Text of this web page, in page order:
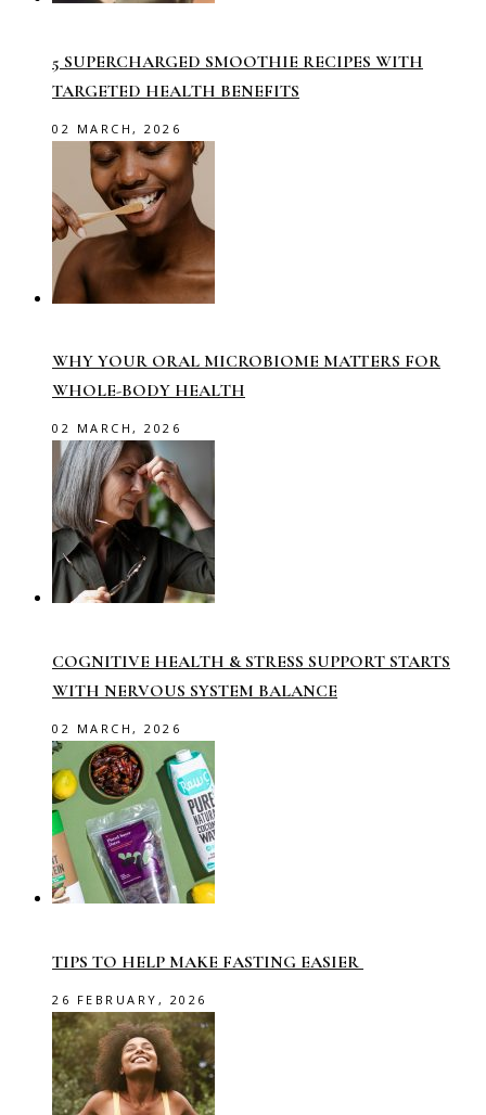
5 SUPERCHARGED SMOOTHIE RECIPES WITH
TARGETED HEALTH BENEFITS
02 MARCH, 2026
WHY YOUR ORAL MICROBIOME MATTERS FOR
WHOLE-BODY HEALTH
02 MARCH, 2026
COGNITIVE HEALTH & STRESS SUPPORT STARTS
WITH NERVOUS SYSTEM BALANCE
02 MARCH, 2026
TIPS TO HELP MAKE FASTING EASIER
26 FEBRUARY, 2026